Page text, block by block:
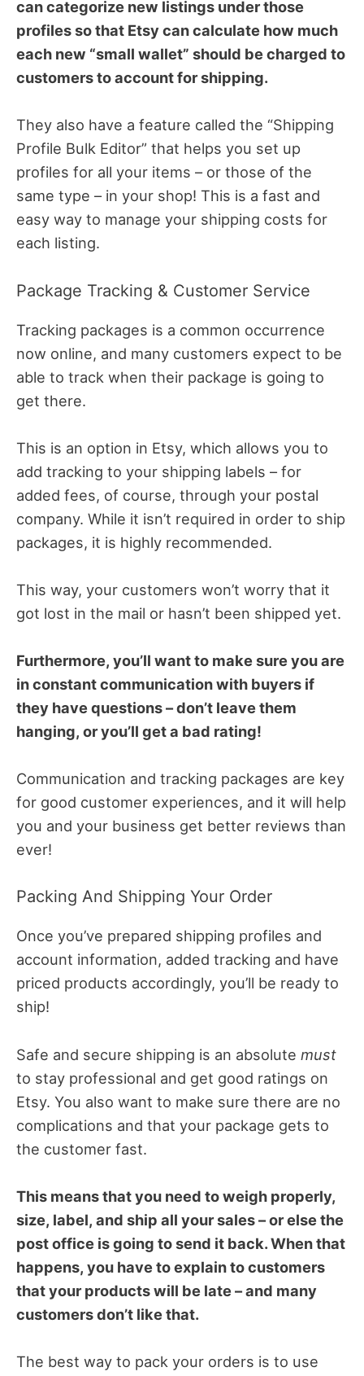
can categorize new listings under those
profiles so that Etsy can calculate how much
each new “small wallet” should be charged to
customers to account for shipping.
They also have a feature called the “Shipping
Profile Bulk Editor” that helps you set up
profiles for all your items – or those of the
same type – in your shop! This is a fast and
easy way to manage your shipping costs for
each listing.
Package Tracking & Customer Service
Tracking packages is a common occurrence
now online, and many customers expect to be
able to track when their package is going to
get there.
This is an option in Etsy, which allows you to
add tracking to your shipping labels – for
added fees, of course, through your postal
company. While it isn’t required in order to ship
packages, it is highly recommended.
This way, your customers won’t worry that it
got lost in the mail or hasn’t been shipped yet.
Furthermore, you’ll want to make sure you are
in constant communication with buyers if
they have questions – don’t leave them
hanging, or you’ll get a bad rating!
Communication and tracking packages are key
for good customer experiences, and it will help
you and your business get better reviews than
ever!
Packing And Shipping Your Order
Once you’ve prepared shipping profiles and
account information, added tracking and have
priced products accordingly, you’ll be ready to
ship!
Safe and secure shipping is an absolute must
to stay professional and get good ratings on
Etsy. You also want to make sure there are no
complications and that your package gets to
the customer fast.
This means that you need to weigh properly,
size, label, and ship all your sales – or else the
post office is going to send it back. When that
happens, you have to explain to customers
that your products will be late – and many
customers don’t like that.
The best way to pack your orders is to use